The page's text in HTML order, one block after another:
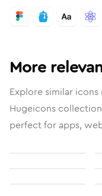
More
Explore similar
Hugeicons
perfect for apps,